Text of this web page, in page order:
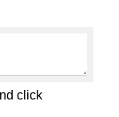
click